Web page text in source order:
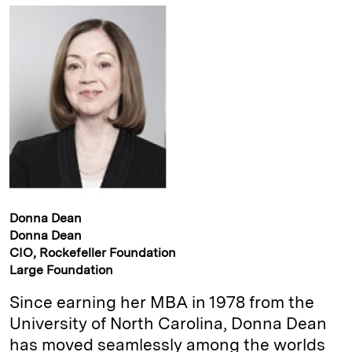
Donna Dean
Donna Dean
CIO, Rockefeller Foundation
Large Foundation
Since earning her MBA in 1978 from the
University of North ­Carolina, Donna Dean
has moved seamlessly among the worlds